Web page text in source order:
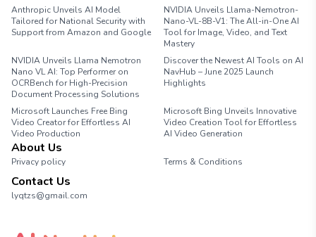
Anthropic Unveils AI Model
Tailored for National Security with
Support from Amazon and Google
NVIDIA Unveils Llama-Nemotron-
Nano-VL-8B-V1: The All-in-One AI
Tool for Image, Video, and Text
Mastery
NVIDIA Unveils Llama Nemotron
Nano VL AI: Top Performer on
OCRBench for High-Precision
Document Processing Solutions
Discover the Newest AI Tools on AI
NavHub – June 2025 Launch
Highlights
Microsoft Launches Free Bing
Video Creator for Effortless AI
Video Production
Microsoft Bing Unveils Innovative
Video Creation Tool for Effortless
AI Video Generation
About Us
Privacy policy Terms & Conditions
Contact Us
lyqtzs@gmail.com